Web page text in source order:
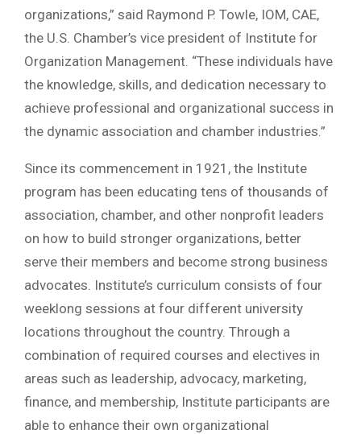
organizations,” said Raymond P. Towle, IOM, CAE,
the U.S. Chamber’s vice president of Institute for
Organization Management. “These individuals have
the knowledge, skills, and dedication necessary to
achieve professional and organizational success in
the dynamic association and chamber industries.”
Since its commencement in 1921, the Institute
program has been educating tens of thousands of
association, chamber, and other nonprofit leaders
on how to build stronger organizations, better
serve their members and become strong business
advocates. Institute’s curriculum consists of four
weeklong sessions at four different university
locations throughout the country. Through a
combination of required courses and electives in
areas such as leadership, advocacy, marketing,
finance, and membership, Institute participants are
able to enhance their own organizational